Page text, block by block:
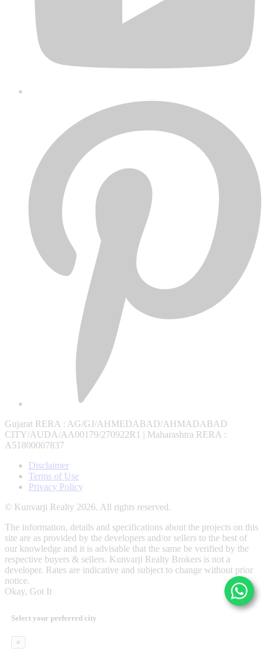
Gujarat RERA : AG/GJ/AHMEDABAD/AHMADABAD
CITY/AUDA/AA00179/270922R1 | Maharashtra RERA :
A51800007837
Disclaimer
Terms of Use
Privacy Policy
© Kunvarji Realty 2026. All rights reserved.
The information, details and specifications about the projects on this
site are as provided by the developers and/or sellers to the best of
our knowledge and it is advisable that the same be verified by the
respective buyers & sellers. Kunvarji Realty Brokers is not a
developer. Rates are indicative and subject to change without prior
notice.
Okay, Got It
Select your preferred city
×